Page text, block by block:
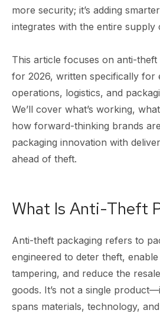
more security; it’s adding
integrates with the entire supply
This article focuses on anti-theft
for 2026, written specifically for
operations, logistics, and
We’ll cover what’s working,
how forward-thinking brands
packaging innovation with
ahead of theft.
What Is Anti-Theft
Anti-theft packaging refers to
engineered to deter theft,
tampering, and reduce the
goods. It’s not a single
spans materials, technology,